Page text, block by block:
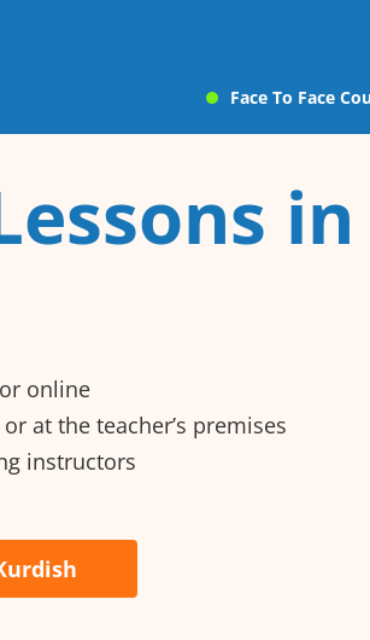
Face To Face
in
online
at the teacher’s premises
instructors